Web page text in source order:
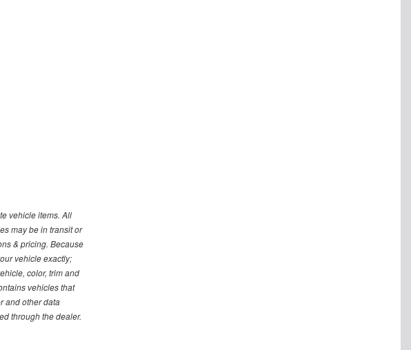
vehicle items. All
may be in transit or
& pricing. Because
vehicle exactly;
color, trim and
vehicles that
and other data
through the dealer.